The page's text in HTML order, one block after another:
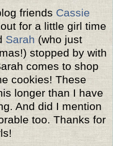
friends Cassie
for a little girl time
Sarah (who just
stopped by with
comes to shop
cookies! These
longer than I have
And did I mention
too. Thanks for